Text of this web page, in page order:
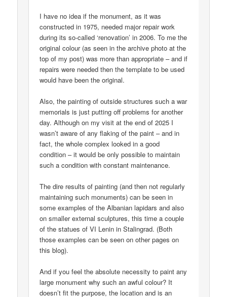
I have no idea if the monument, as it was
constructed in 1975, needed major repair work
during its so-called ‘renovation’ in 2006. To me the
original colour (as seen in the archive photo at the
top of my post) was more than appropriate – and if
repairs were needed then the template to be used
would have been the original.
Also, the painting of outside structures such a war
memorials is just putting off problems for another
day. Although on my visit at the end of 2025 I
wasn’t aware of any flaking of the paint – and in
fact, the whole complex looked in a good
condition – it would be only possible to maintain
such a condition with constant maintenance.
The dire results of painting (and then not regularly
maintaining such monuments) can be seen in
some examples of the Albanian lapidars and also
on smaller external sculptures, this time a couple
of the statues of VI Lenin in Stalingrad. (Both
those examples can be seen on other pages on
this blog).
And if you feel the absolute necessity to paint any
large monument why such an awful colour? It
doesn’t fit the purpose, the location and is an